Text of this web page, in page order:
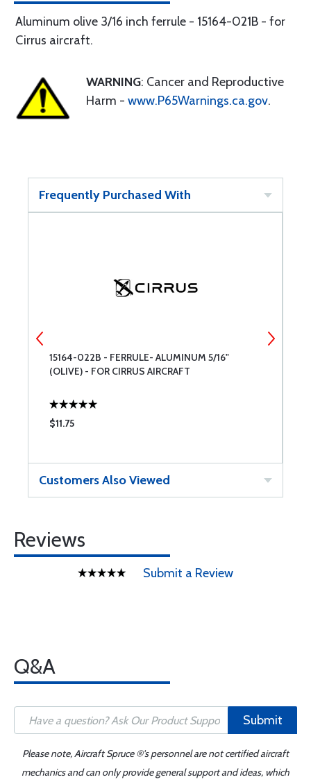
Aluminum olive 3/16 inch ferrule - 15164-021B - for
Cirrus aircraft.
WARNING: Cancer and Reproductive
Harm - www.P65Warnings.ca.gov.
Frequently Purchased With
15164-022B - FERRULE- ALUMINUM 5/16"
(OLIVE) - FOR CIRRUS AIRCRAFT
$11.75
Customers Also Viewed
Reviews
Submit a Review
Q&A
Submit
Please note, Aircraft Spruce ®'s personnel are not certified aircraft
mechanics and can only provide general support and ideas, which